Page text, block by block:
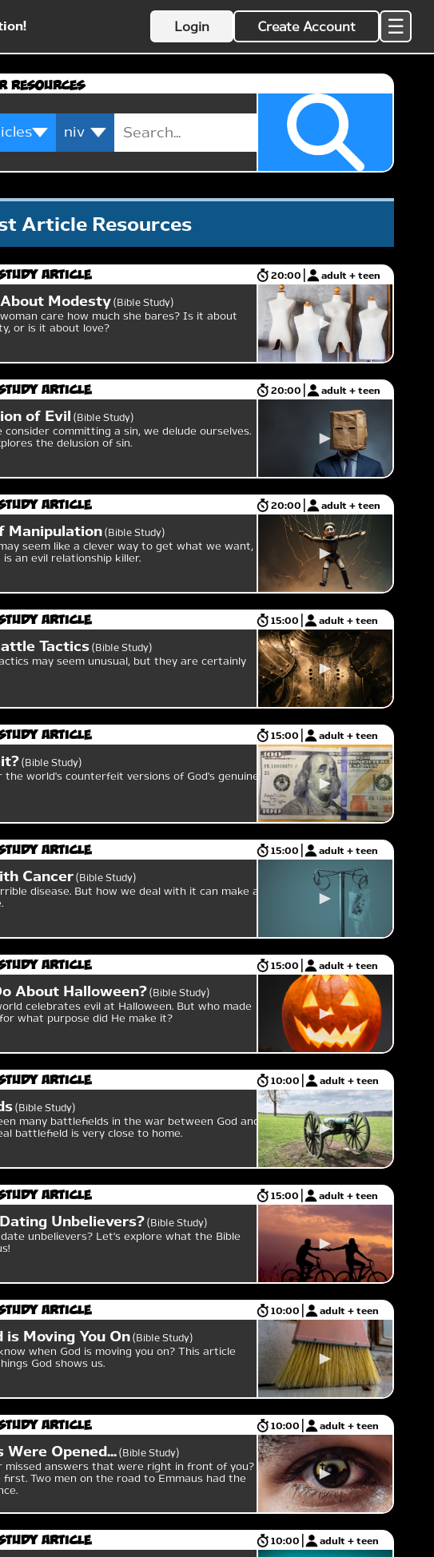
Login Create Account ☰
Resources
Article Resources
Article 20:00 adult + teen
Modesty Bible Study
care how much she bares? Is it about
or is it about love?
Article 20:00 adult + teen
of Evil Bible Study
consider committing a sin, we delude ourselves.
the delusion of sin.
Article 20:00 adult + teen
Manipulation Bible Study
seem like a clever way to get what we want,
an evil relationship killer.
Article 15:00 adult + teen
Tactics Bible Study
may seem unusual, but they are certainly
Article 15:00 adult + teen
Bible Study
world's counterfeit versions of God's genuine
Article 15:00 adult + teen
Cancer Bible Study
disease. But how we deal with it can make all
Article 15:00 adult + teen
About Halloween? Bible Study
celebrates evil at Halloween. But who made
what purpose did He make it?
Article 10:00 adult + teen
Bible Study
many battlefields in the war between God and
battlefield is very close to home.
Article 15:00 adult + teen
Unbelievers? Bible Study
unbelievers? Let's explore what the Bible
Article 10:00 adult + teen
is Moving You On Bible Study
when God is moving you on? This article
God shows us.
Article 10:00 adult + teen
Were Opened... Bible Study
missed answers that were right in front of you?
first. Two men on the road to Emmaus had the
Article 10:00 adult + teen